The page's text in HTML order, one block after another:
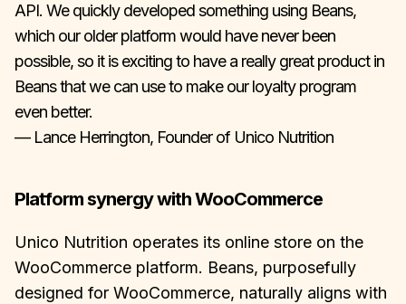
API. We quickly developed something using Beans,
which our older platform would have never been
possible, so it is exciting to have a really great product in
Beans that we can use to make our loyalty program
even better.
— Lance Herrington, Founder of Unico Nutrition
Platform synergy with WooCommerce
Unico Nutrition operates its online store on the
WooCommerce platform. Beans, purposefully
designed for WooCommerce, naturally aligns with